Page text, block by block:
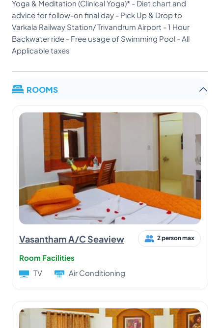
Yoga & Meditation (Clinical Yoga)* - Diet chart and
advice for follow-on final day - Pick Up & Drop to
Varkala Railway Station/ Trivandrum Airport - 1 Hour
Backwater ride - Free usage of Swimming Pool - All
Applicable taxes
ROOMS
Vasantham A/C Seaview 2 person max
Room Facilities
TV
Air Conditioning